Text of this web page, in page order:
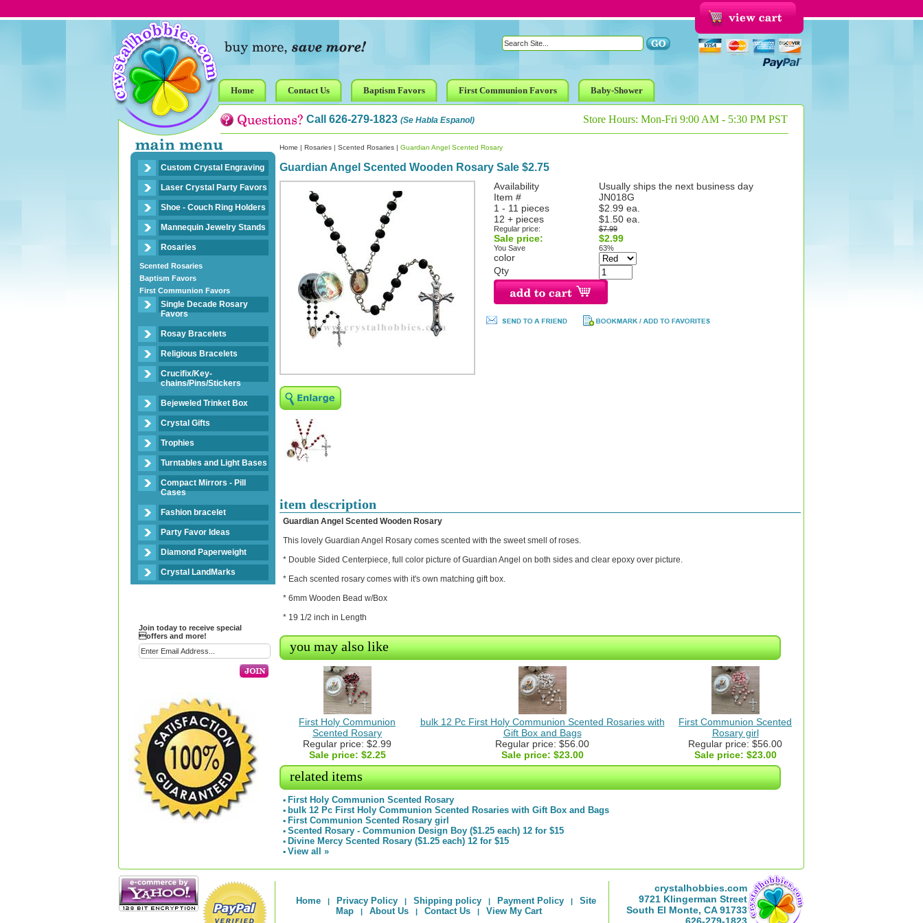
Home Contact Us Baptism Favors First Communion Favors Baby-Shower
Call 626-279-1823 (Se Habla Espanol) Store Hours: Mon-Fri 9:00 AM - 5:30 PM PST
Custom Crystal Engraving
Laser Crystal Party Favors
Shoe - Couch Ring Holders
Mannequin Jewelry Stands
Rosaries
Scented Rosaries
Baptism Favors
First Communion Favors
Single Decade Rosary
Favors
Rosay Bracelets
Religious Bracelets
Crucifix/Key-
chains/Pins/Stickers
Bejeweled Trinket Box
Crystal Gifts
Trophies
Turntables and Light Bases
Compact Mirrors - Pill
Cases
Fashion bracelet
Party Favor Ideas
Diamond Paperweight
Crystal LandMarks
Join today to receive special
offers and more!
Home | Rosaries | Scented Rosaries | Guardian Angel Scented Rosary
Guardian Angel Scented Wooden Rosary Sale $2.75
Availability
Usually ships the next business day
Item #
JN018G
1 - 11 pieces
$2.99 ea.
12 + pieces
$1.50 ea.
Regular price: $7.99
Sale price: $2.99
You Save 63%
color
Qty
item description
Guardian Angel Scented Wooden Rosary
This lovely Guardian Angel Rosary comes scented with the sweet smell of roses.
* Double Sided Centerpiece, full color picture of Guardian Angel on both sides and clear epoxy over picture.
* Each scented rosary comes with it's own matching gift box.
* 6mm Wooden Bead w/Box
* 19 1/2 inch in Length
you may also like
First Holy Communion
Scented Rosary
Regular price: $2.99
Sale price: $2.25
bulk 12 Pc First Holy Communion Scented Rosaries with
Gift Box and Bags
Regular price: $56.00
Sale price: $23.00
First Communion Scented
Rosary girl
Regular price: $56.00
Sale price: $23.00
related items
▪ First Holy Communion Scented Rosary
▪ bulk 12 Pc First Holy Communion Scented Rosaries with Gift Box and Bags
▪ First Communion Scented Rosary girl
▪ Scented Rosary - Communion Design Boy ($1.25 each) 12 for $15
▪ Divine Mercy Scented Rosary ($1.25 each) 12 for $15
▪ View all »
Home | Privacy Policy | Shipping policy | Payment Policy |
Site
Map
| About Us | Contact Us | View My Cart
crystalhobbies.com
9721 Klingerman Street
South El Monte, CA 91733